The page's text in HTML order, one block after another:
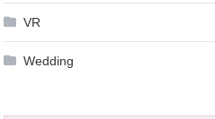
VR
Wedding